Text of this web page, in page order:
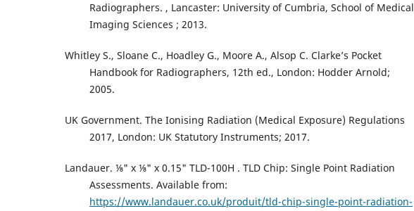
Radiographers. , Lancaster: University of Cumbria, School of Medical
Imaging Sciences ; 2013.
Whitley S., Sloane C., Hoadley G., Moore A., Alsop C. Clarke’s Pocket
Handbook for Radiographers, 12th ed., London: Hodder Arnold;
2005.
UK Government. The Ionising Radiation (Medical Exposure) Regulations
2017, London: UK Statutory Instruments; 2017.
Landauer. ⅛" x ⅛" x 0.15" TLD-100H . TLD Chip: Single Point Radiation
Assessments. Available from:
https://www.landauer.co.uk/produit/tld-chip-single-point-radiation-